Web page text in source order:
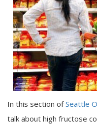
In this section ofSeattle
talk about high fructose